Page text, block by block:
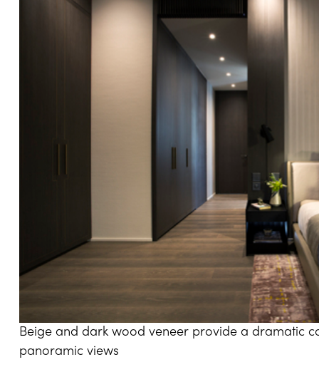
Beige and dark wood veneer provide a dramatic
panoramic views